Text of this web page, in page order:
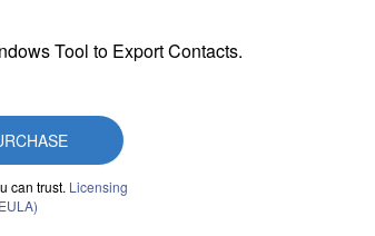
Tool to Export Contacts.
can trust. Licensing